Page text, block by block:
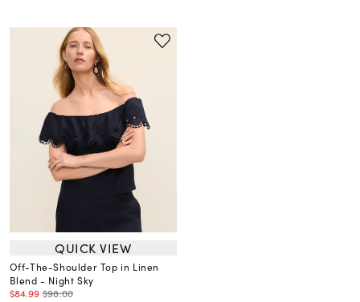
QUICK VIEW
Off-The-Shoulder Top in Linen
Blend - Night Sky
$84.99 $98.00